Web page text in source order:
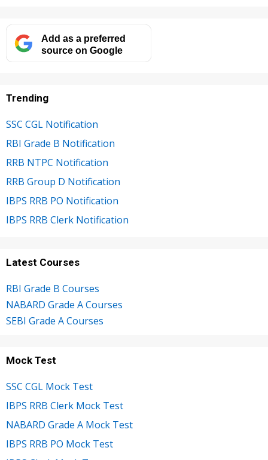
Add as a preferred
source on Google
Trending
SSC CGL Notification
RBI Grade B Notification
RRB NTPC Notification
RRB Group D Notification
IBPS RRB PO Notification
IBPS RRB Clerk Notification
Latest Courses
RBI Grade B Courses
NABARD Grade A Courses
SEBI Grade A Courses
Mock Test
SSC CGL Mock Test
IBPS RRB Clerk Mock Test
NABARD Grade A Mock Test
IBPS RRB PO Mock Test